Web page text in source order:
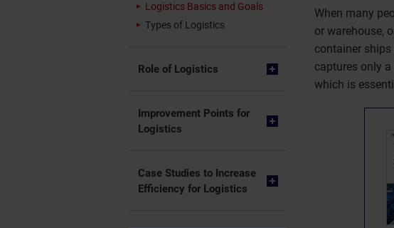
When many
or warehouse,
container
captures only
which is
Logistics Basics and Goals
Types of Logistics
Role of Logistics
Improvement Points for
Logistics
Case Studies to Increase
Efficiency for Logistics